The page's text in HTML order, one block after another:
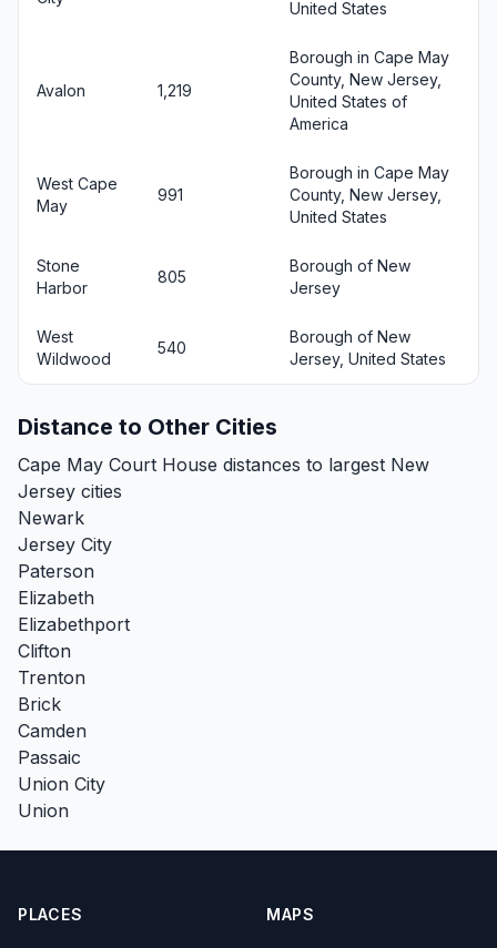
United States
Avalon 1,219
Borough in Cape May
County, New Jersey,
United States of
America
West Cape
May
991
Borough in Cape May
County, New Jersey,
United States
Stone
Harbor
805
Borough of New
Jersey
West
Wildwood
540
Borough of New
Jersey, United States
Distance to Other Cities
Cape May Court House distances to largest New
Jersey cities
Newark
Jersey City
Paterson
Elizabeth
Elizabethport
Clifton
Trenton
Brick
Camden
Passaic
Union City
Union
PLACES MAPS